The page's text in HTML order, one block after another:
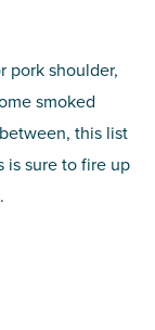
pork shoulder,
smoked
this list
is sure to fire up